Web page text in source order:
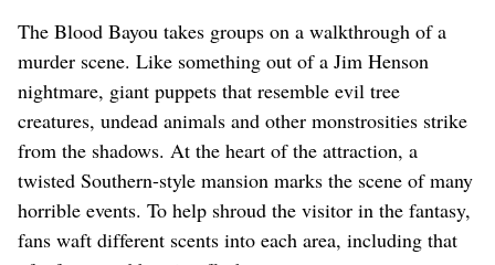
The Blood Bayou takes groups on a walkthrough of a
murder scene. Like something out of a Jim Henson
nightmare, giant puppets that resemble evil tree
creatures, undead animals and other monstrosities strike
from the shadows. At the heart of the attraction, a
twisted Southern-style mansion marks the scene of many
horrible events. To help shroud the visitor in the fantasy,
fans waft different scents into each area, including that